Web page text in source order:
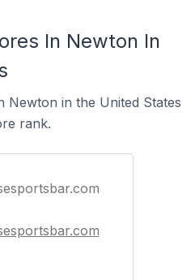
In Newton In
Newton in the United States
rank.